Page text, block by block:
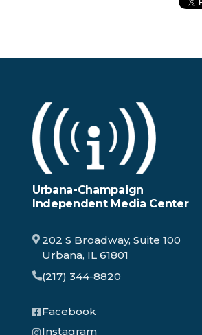
Urbana-Champaign
Independent Media Center
202 S Broadway, Suite 100
Urbana, IL 61801
(217) 344-8820
Facebook
Instagram